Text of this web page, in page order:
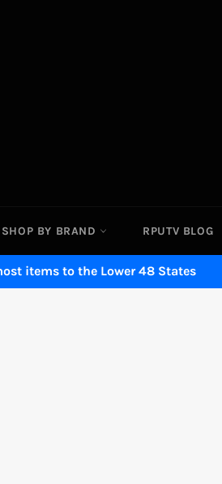
SHOP BY BRAND RPUTV BLOG
items to the Lower 48 States